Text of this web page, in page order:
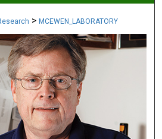
About
Commons Network™
> MCEWEN_LABORATORY